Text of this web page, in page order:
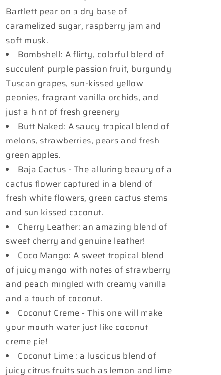
Bartlett pear on a dry base of
caramelized sugar, raspberry jam and
soft musk.
Bombshell: A flirty, colorful blend of
succulent purple passion fruit, burgundy
Tuscan grapes, sun-kissed yellow
peonies, fragrant vanilla orchids, and
just a hint of fresh greenery
Butt Naked: A saucy tropical blend of
melons, strawberries, pears and fresh
green apples.
Baja Cactus - The alluring beauty of a
cactus flower captured in a blend of
fresh white flowers, green cactus stems
and sun kissed coconut.
Cherry Leather: an amazing blend of
sweet cherry and genuine leather!
Coco Mango: A sweet tropical blend
of juicy mango with notes of strawberry
and peach mingled with creamy vanilla
and a touch of coconut.
Coconut Creme - This one will make
your mouth water just like coconut
creme pie!
Coconut Lime : a luscious blend of
juicy citrus fruits such as lemon and lime